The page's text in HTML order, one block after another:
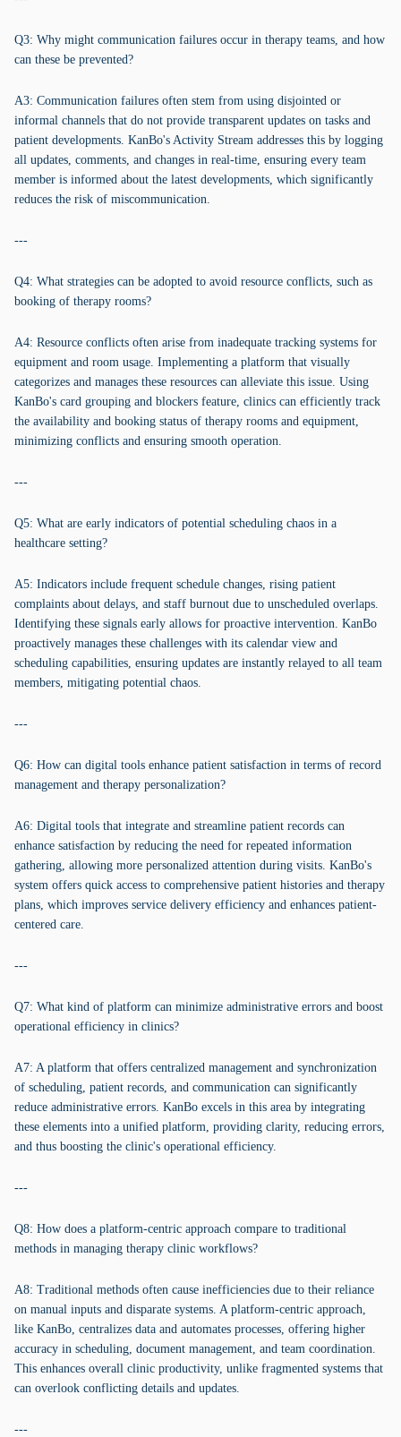
Q3: Why might communication failures occur in therapy teams, and how
can these be prevented?
A3: Communication failures often stem from using disjointed or
informal channels that do not provide transparent updates on tasks and
patient developments. KanBo's Activity Stream addresses this by logging
all updates, comments, and changes in real-time, ensuring every team
member is informed about the latest developments, which significantly
reduces the risk of miscommunication.
---
Q4: What strategies can be adopted to avoid resource conflicts, such as
booking of therapy rooms?
A4: Resource conflicts often arise from inadequate tracking systems for
equipment and room usage. Implementing a platform that visually
categorizes and manages these resources can alleviate this issue. Using
KanBo's card grouping and blockers feature, clinics can efficiently track
the availability and booking status of therapy rooms and equipment,
minimizing conflicts and ensuring smooth operation.
---
Q5: What are early indicators of potential scheduling chaos in a
healthcare setting?
A5: Indicators include frequent schedule changes, rising patient
complaints about delays, and staff burnout due to unscheduled overlaps.
Identifying these signals early allows for proactive intervention. KanBo
proactively manages these challenges with its calendar view and
scheduling capabilities, ensuring updates are instantly relayed to all team
members, mitigating potential chaos.
---
Q6: How can digital tools enhance patient satisfaction in terms of record
management and therapy personalization?
A6: Digital tools that integrate and streamline patient records can
enhance satisfaction by reducing the need for repeated information
gathering, allowing more personalized attention during visits. KanBo's
system offers quick access to comprehensive patient histories and therapy
plans, which improves service delivery efficiency and enhances patient-
centered care.
---
Q7: What kind of platform can minimize administrative errors and boost
operational efficiency in clinics?
A7: A platform that offers centralized management and synchronization
of scheduling, patient records, and communication can significantly
reduce administrative errors. KanBo excels in this area by integrating
these elements into a unified platform, providing clarity, reducing errors,
and thus boosting the clinic's operational efficiency.
---
Q8: How does a platform-centric approach compare to traditional
methods in managing therapy clinic workflows?
A8: Traditional methods often cause inefficiencies due to their reliance
on manual inputs and disparate systems. A platform-centric approach,
like KanBo, centralizes data and automates processes, offering higher
accuracy in scheduling, document management, and team coordination.
This enhances overall clinic productivity, unlike fragmented systems that
can overlook conflicting details and updates.
---